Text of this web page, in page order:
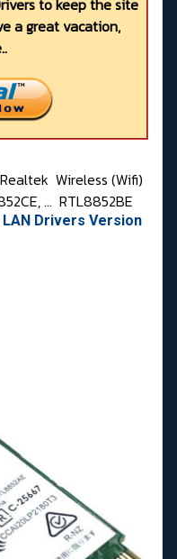
to keep the site
a great vacation,
Realtek Wireless (Wifi)
... RTL8852BE
LAN Drivers Version